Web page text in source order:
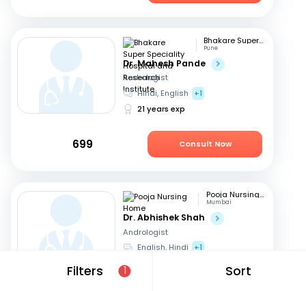
Filters 1 Sort
Bhakare Super Speciality Hospital and Research Institute
Pune
Dr. Mahesh Pande
Andrologist
Hindi, English
+1
21 years exp
699 Consult Now
Pooja Nursing Home
Mumbai
Dr. Abhishek Shah
Andrologist
English, Hindi +1